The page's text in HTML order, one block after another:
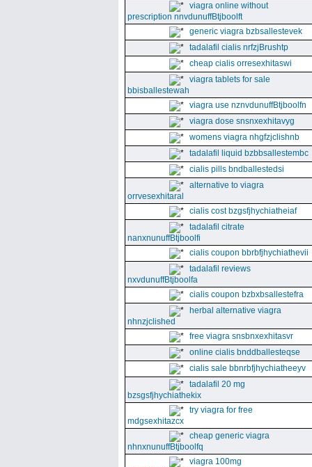
viagra online without
prescription nnvdunuffBtjboolft
generic viagra bzbsallestevek
tadalafil cialis nrfzjBrushtp
cheap cialis orresexhitaswi
viagra tablets for sale
bbisballestewah
viagra use nznvdunuffBtjboolfn
viagra dose snsnxexhitavyg
womens viagra nhgfzjclishnb
tadalafil liquid bzbbsallestembc
cialis pills bndballestedsi
alternative to viagra
orrvesexhitaral
cialis cost bzgsfjhychiatheiaf
tadalafil citrate
nanxnunuffBtjboolfi
cialis coupon bbrbfjhychiathevii
tadalafil reviews
nxvdunuffBtjboolfa
cialis coupon bzbxbsallestefra
herbal alternative viagra
nhnzjclished
free viagra snsbnxexhitasvr
online cialis bnddballesteqse
cialis sale bbnrbfjhychiatheeyv
tadalafil 20 mg
bzsgsfjhychiathekix
try viagra for free
mdgsexhitazcx
cheap generic viagra
nhnxnunuffBtjboolfq
viagra 100mg